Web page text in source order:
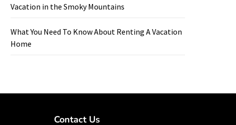
Vacation in the Smoky Mountains
What You Need To Know About Renting A Vacation
Home
Contact Us